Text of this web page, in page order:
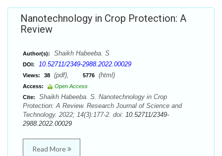
Nanotechnology in Crop Protection: A
Review
Author(s): Shaikh Habeeba. S
DOI: 10.52711/2349-2988.2022.00029
Views: 38 (pdf), 5776 (html)
Access:
Open Access
Cite:
Shaikh Habeeba. S. Nanotechnology in Crop
Protection: A Review. Research Journal of Science and
Technology. 2022; 14(3):177-2. doi: 10.52711/2349-
2988.2022.00029
Read More